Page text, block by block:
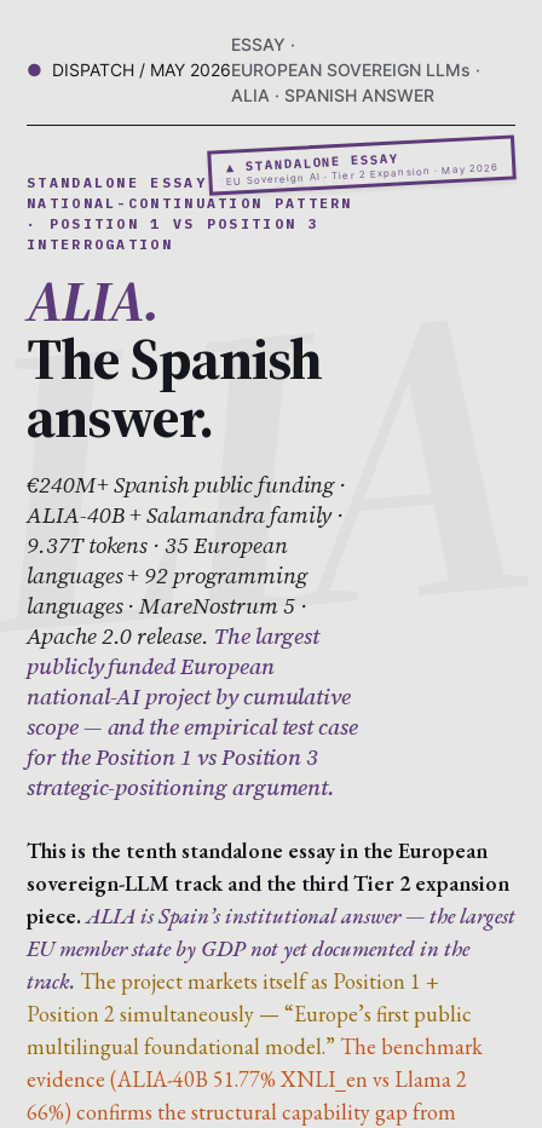
DISPATCH / MAY 2026
ESSAY ·
EUROPEAN SOVEREIGN LLMs ·
ALIA · SPANISH ANSWER
▲ STANDALONE ESSAY
EU Sovereign AI · Tier 2 Expansion · May 2026
STANDALONE ESSAY 10 · SPANISH
NATIONAL-CONTINUATION PATTERN
· POSITION 1 VS POSITION 3
INTERROGATION
ALIA.
The Spanish
answer.
€240M+ Spanish public funding ·
ALIA-40B + Salamandra family ·
9.37T tokens · 35 European
languages + 92 programming
languages · MareNostrum 5 ·
Apache 2.0 release. The largest
publicly funded European
national-AI project by cumulative
scope — and the empirical test case
for the Position 1 vs Position 3
strategic-positioning argument.
This is the tenth standalone essay in the European
sovereign-LLM track and the third Tier 2 expansion
piece.ALIA is Spain’s institutional answer — the largest
EU member state by GDP not yet documented in the
track. The project markets itself as Position 1 +
Position 2 simultaneously — “Europe’s first public
multilingual foundational model.” The benchmark
evidence (ALIA-40B 51.77% XNLI_en vs Llama 2
66%) confirms the structural capability gap from